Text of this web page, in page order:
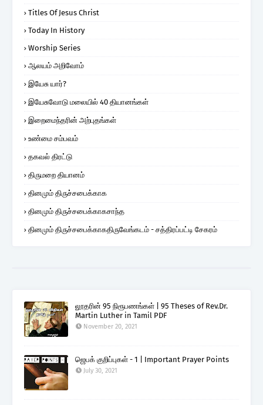
Titles Of Jesus Christ
Today In History
Worship Series
ஆலயம் அறிவோம்
இயேசு யார்?
இயேசுவோடு மலையில் 40 தியானங்கள்
இறைமைந்தரின் அற்புதங்கள்
உண்மை சம்பவம்
தகவல் திரட்டு
திருமறை தியானம்
தினமும் திருச்சபைக்காக
தினமும் திருச்சபைக்காகசாந்த
தினமும் திருச்சபைக்காகதிருவேங்கடம் - சத்திரப்பட்டி சேகரம்
லூதரின் 95 நிரூபணங்கள் | 95 Theses of Rev.Dr.
Martin Luther in Tamil PDF
November 20, 2021
ஜெபக் குறிப்புகள் - 1 | Important Prayer Points
July 30, 2021